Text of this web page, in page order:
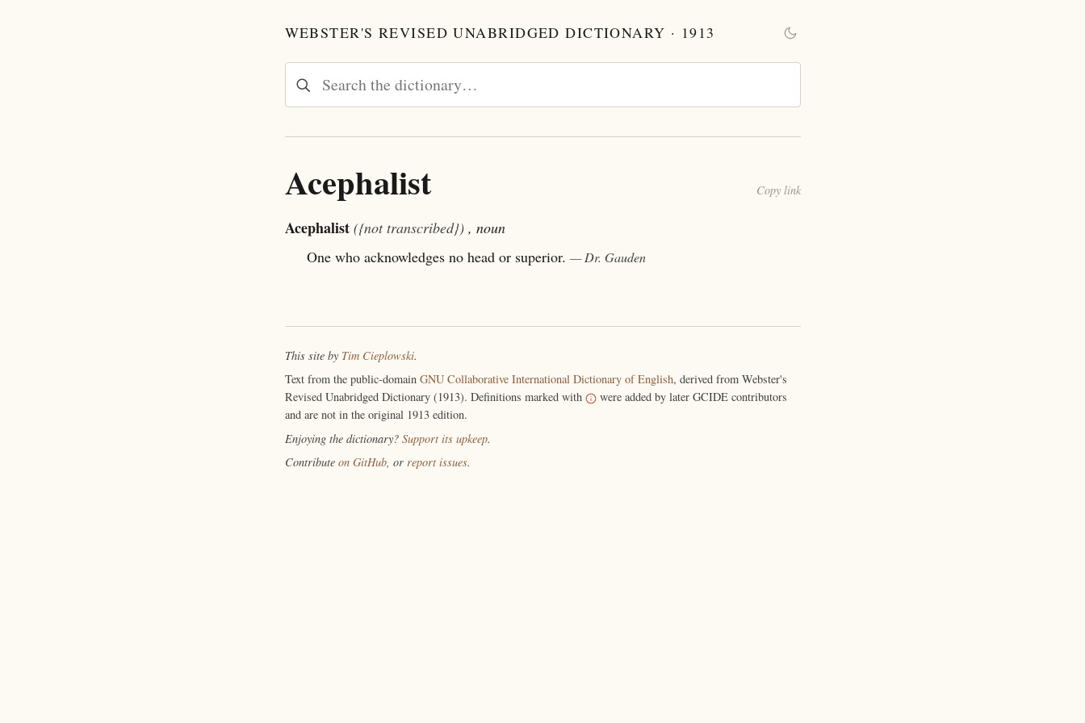
WEBSTER'S REVISED UNABRIDGED DICTIONARY · 1913
Acephalist Copy link
Acephalist ({not transcribed}) , noun
One who acknowledges no head or superior. — Dr. Gauden
This site by Tim Cieplowski.
Text from the public-domain GNU Collaborative International Dictionary of English, derived from Webster's
Revised Unabridged Dictionary (1913). Definitions marked with
were added by later GCIDE contributors
and are not in the original 1913 edition.
Enjoying the dictionary? Support its upkeep.
Contribute on GitHub, or report issues.